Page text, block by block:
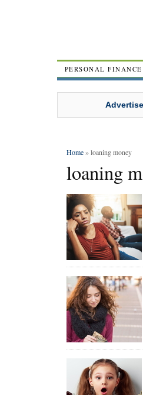
PERSONAL FINANCE
Home» loaning money
loaning